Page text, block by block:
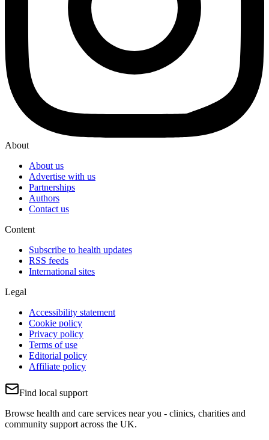
About
About us
Advertise with us
Partnerships
Authors
Contact us
Content
Subscribe to health updates
RSS feeds
International sites
Legal
Accessibility statement
Cookie policy
Privacy policy
Terms of use
Editorial policy
Affiliate policy
Find local support
Browse health and care services near you - clinics, charities and
community support across the UK.